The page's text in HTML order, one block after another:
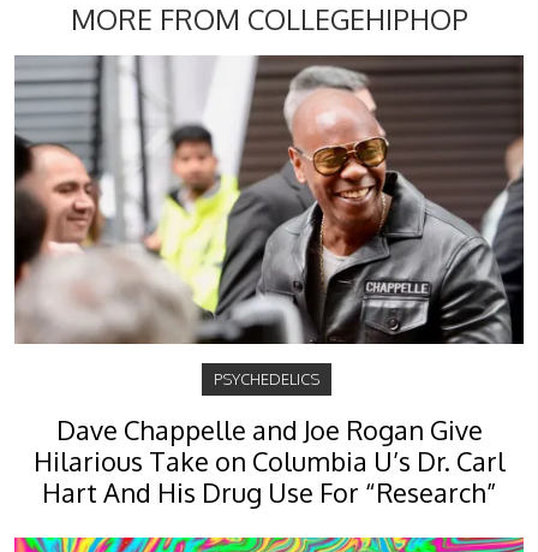
MORE FROM COLLEGEHIPHOP
PSYCHEDELICS
Dave Chappelle and Joe Rogan Give
Hilarious Take on Columbia U’s Dr. Carl
Hart And His Drug Use For “Research”